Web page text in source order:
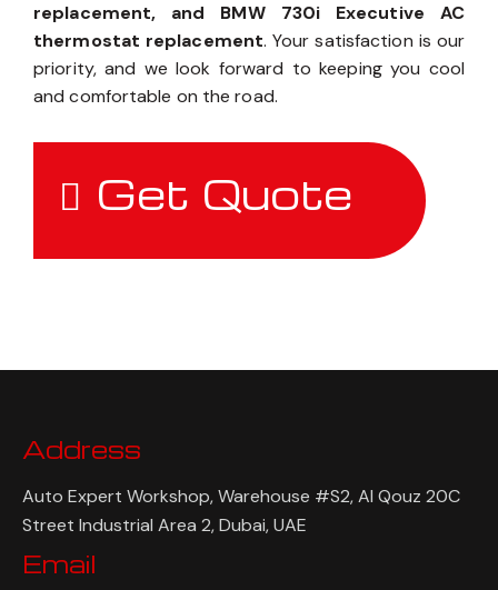
replacement, and BMW 730i Executive AC
thermostat replacement. Your satisfaction is our
priority, and we look forward to keeping you cool
and comfortable on the road.
Get Quote
Address
Auto Expert Workshop, Warehouse #S2, Al Qouz 20C
Street Industrial Area 2, Dubai, UAE
Email